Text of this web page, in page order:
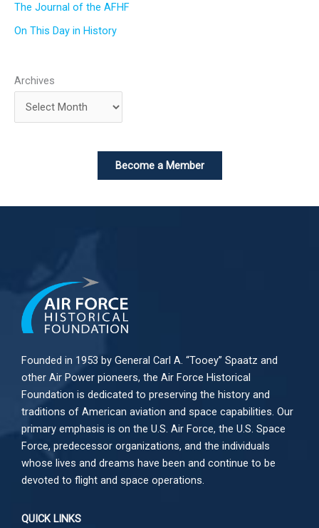
The Journal of the AFHF
On This Day in History
Archives
Become a Member
Founded in 1953 by General Carl A. “Tooey” Spaatz and
other Air Power pioneers, the Air Force Historical
Foundation is dedicated to preserving the history and
traditions of American aviation and space capabilities. Our
primary emphasis is on the U.S. Air Force, the U.S. Space
Force, predecessor organizations, and the individuals
whose lives and dreams have been and continue to be
devoted to flight and space operations.
QUICK LINKS